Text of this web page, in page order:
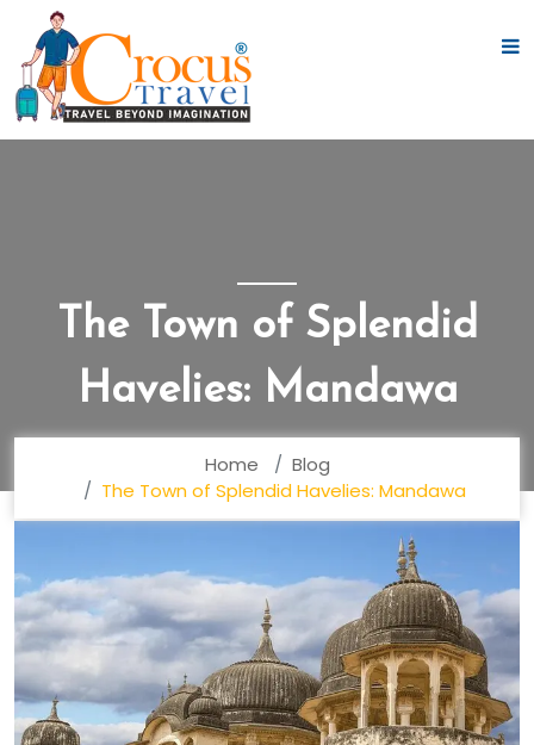
The Town of Splendid
Havelies: Mandawa
Home
Blog
The Town of Splendid Havelies: Mandawa